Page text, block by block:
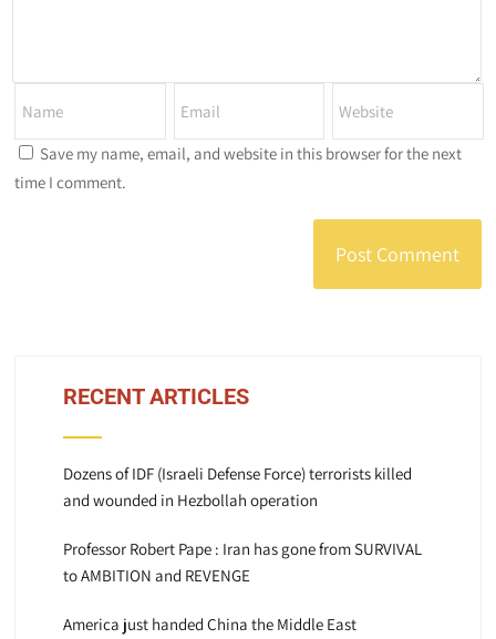
Save my name, email, and website in this browser for the next
time I comment.
RECENT ARTICLES
Dozens of IDF (Israeli Defense Force) terrorists killed
and wounded in Hezbollah operation
Professor Robert Pape : Iran has gone from SURVIVAL
to AMBITION and REVENGE
America just handed China the Middle East